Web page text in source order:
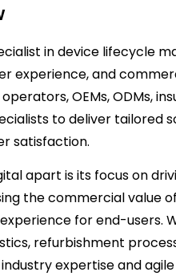
in device lifecycle
experience, and
OEMs, ODMs,
to deliver
satisfaction.
apart is its focus on
the commercial value
for end-users.
refurbishment
expertise and